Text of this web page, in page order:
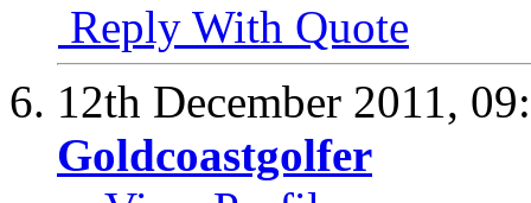
Reply With Quote
12th December 2011,
Goldcoastgolfer